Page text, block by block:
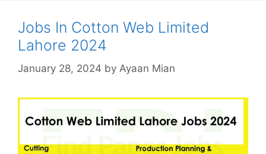
Jobs In Cotton Web Limited
Lahore 2024
January 28, 2024 by Ayaan Mian